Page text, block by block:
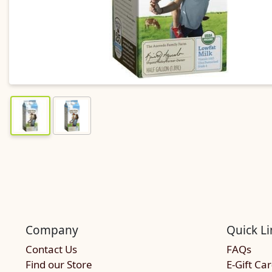
Company
Contact Us
Find our Store
Quick
FAQs
E-Gift